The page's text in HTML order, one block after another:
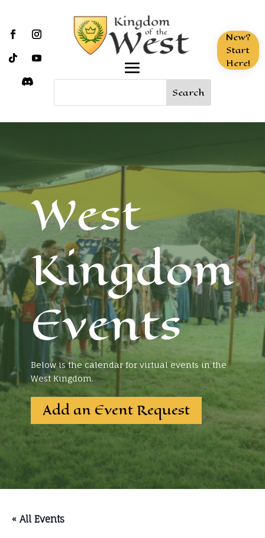
New?
Start
Here!
West
Kingdom
Events
Below is the calendar for virtual events in the
West Kingdom.
Add an Event Request
« All Events